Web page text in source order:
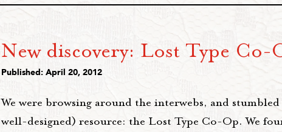
New discovery: Lost Type Co-
Published: April 20, 2012
We were browsing around the interwebs, and
well-designed) resource: the Lost Type Co-Op. We